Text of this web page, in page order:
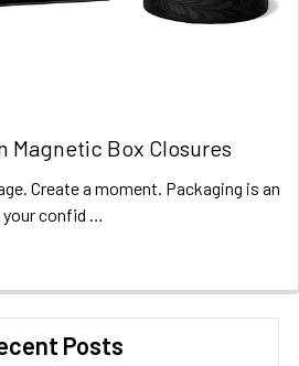
Magnetic Box Closures
Create a moment. Packaging is an
confid …
Posts